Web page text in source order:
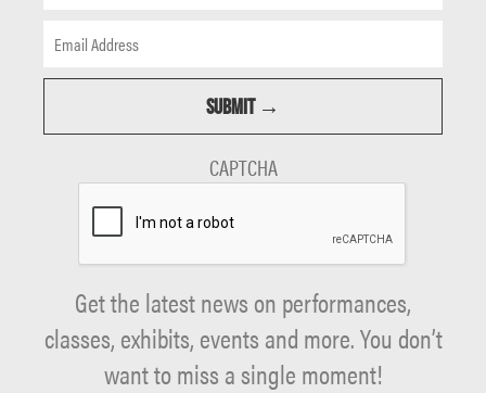
CAPTCHA
Get the latest news on performances,
classes, exhibits, events and more. You don’t
want to miss a single moment!